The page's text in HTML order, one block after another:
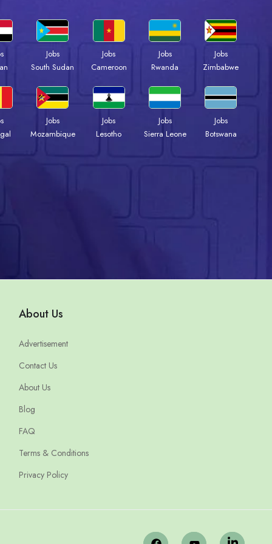
Jobs
South Sudan
Jobs
Cameroon
Jobs
Rwanda
Jobs
Zimbabwe
Jobs
Mozambique
Jobs
Lesotho
Jobs
Sierra Leone
Jobs
Botswana
About Us
Advertisement
Contact Us
About Us
Blog
FAQ
Terms & Conditions
Privacy Policy